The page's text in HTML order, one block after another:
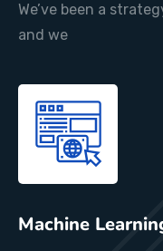
We’ve been a
and we
Machine